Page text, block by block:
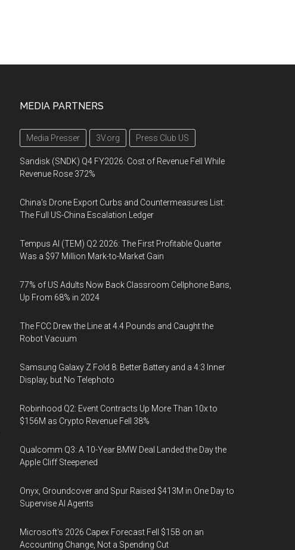
MEDIA PARTNERS
Media Presser 3V.org Press Club US
Sandisk (SNDK) Q4 FY2026: Cost of Revenue Fell While
Revenue Rose 372%
China's Drone Export Curbs and Countermeasures List:
The Full US-China Escalation Ledger
Tempus AI (TEM) Q2 2026: The First Profitable Quarter
Was a $97 Million Mark-to-Market Gain
77% of US Adults Now Back Classroom Cellphone Bans,
Up From 68% in 2024
The FCC Drew the Line at 4.4 Pounds and Caught the
Robot Vacuum
Samsung Galaxy Z Fold 8: Better Battery and a 4:3 Inner
Display, but No Telephoto
Robinhood Q2: Event Contracts Up More Than 10x to
$156M as Crypto Revenue Fell 38%
Qualcomm Q3: A 10-Year BMW Deal Landed the Day the
Apple Cliff Steepened
Onyx, Groundcover and Spur Raised $413M in One Day to
Supervise AI Agents
Microsoft's 2026 Capex Forecast Fell $15B on an
Accounting Change, Not a Spending Cut